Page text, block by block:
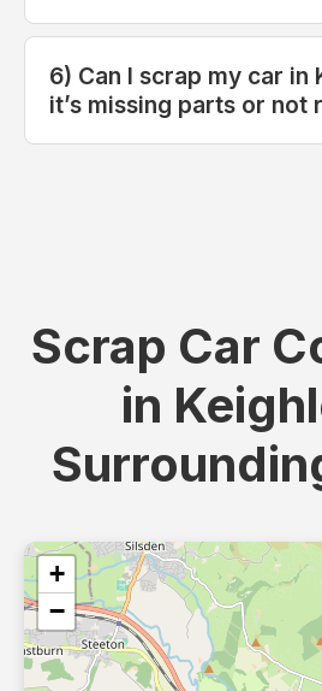
6) Can I scrap my car in
it’s missing parts or not
Scrap Car
in
+
−